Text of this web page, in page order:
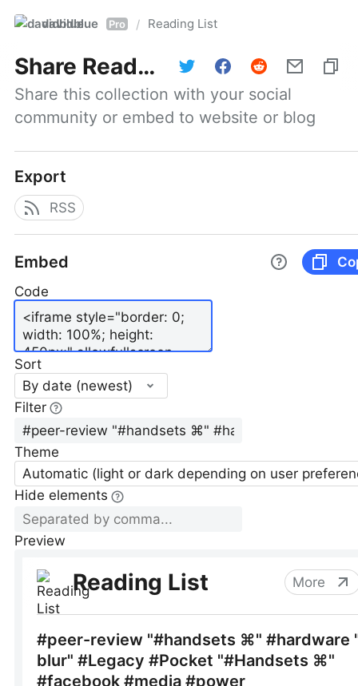
davidblue Pro / Reading List
Share Reading List
Share this collection with your social
community or embed to website or blog
Export
RSS
Embed
Code
Sort
By date (newest)
Filter
Theme
Automatic (light or dark depending on user
Hide elements
Preview